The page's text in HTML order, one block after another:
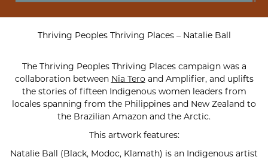
Thriving Peoples Thriving Places – Natalie Ball
The Thriving Peoples Thriving Places campaign was a
collaboration between Nia Tero and Amplifier, and uplifts
the stories of fifteen Indigenous women leaders from
locales spanning from the Philippines and New Zealand to
the Brazilian Amazon and the Arctic.
This artwork features:
Natalie Ball (Black, Modoc, Klamath) is an Indigenous artist